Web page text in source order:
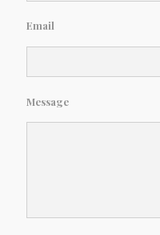
Email
Message